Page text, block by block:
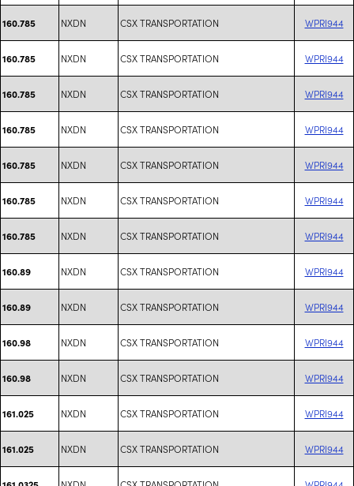
160.785 NXDN CSX TRANSPORTATION WPRI944
160.785 NXDN CSX TRANSPORTATION WPRI944
160.785 NXDN CSX TRANSPORTATION WPRI944
160.785 NXDN CSX TRANSPORTATION WPRI944
160.785 NXDN CSX TRANSPORTATION WPRI944
160.785 NXDN CSX TRANSPORTATION WPRI944
160.785 NXDN CSX TRANSPORTATION WPRI944
160.89 NXDN CSX TRANSPORTATION WPRI944
160.89 NXDN CSX TRANSPORTATION WPRI944
160.98 NXDN CSX TRANSPORTATION WPRI944
160.98 NXDN CSX TRANSPORTATION WPRI944
161.025 NXDN CSX TRANSPORTATION WPRI944
161.025 NXDN CSX TRANSPORTATION WPRI944